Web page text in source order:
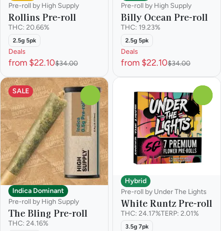
Pre-roll by High Supply
Rollins Pre-roll
THC: 20.66%
2.5g 5pk
Deals
from $22.10$34.00
Pre-roll by High Supply
Billy Ocean Pre-roll
THC: 19.23%
2.5g 5pk
Deals
from $22.10$34.00
SALE
Indica Dominant
Pre-roll by High Supply
The Bling Pre-roll
THC: 24.16%
Hybrid
Pre-roll by Under The Lights
White Runtz Pre-roll
THC: 24.17%TERP: 2.01%
3.5g 7pk